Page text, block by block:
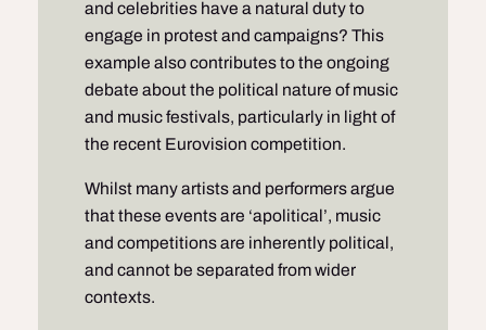
and celebrities have a natural duty to
engage in protest and campaigns? This
example also contributes to the ongoing
debate about the political nature of music
and music festivals, particularly in light of
the recent Eurovision competition.
Whilst many artists and performers argue
that these events are ‘apolitical’, music
and competitions are inherently political,
and cannot be separated from wider
contexts.